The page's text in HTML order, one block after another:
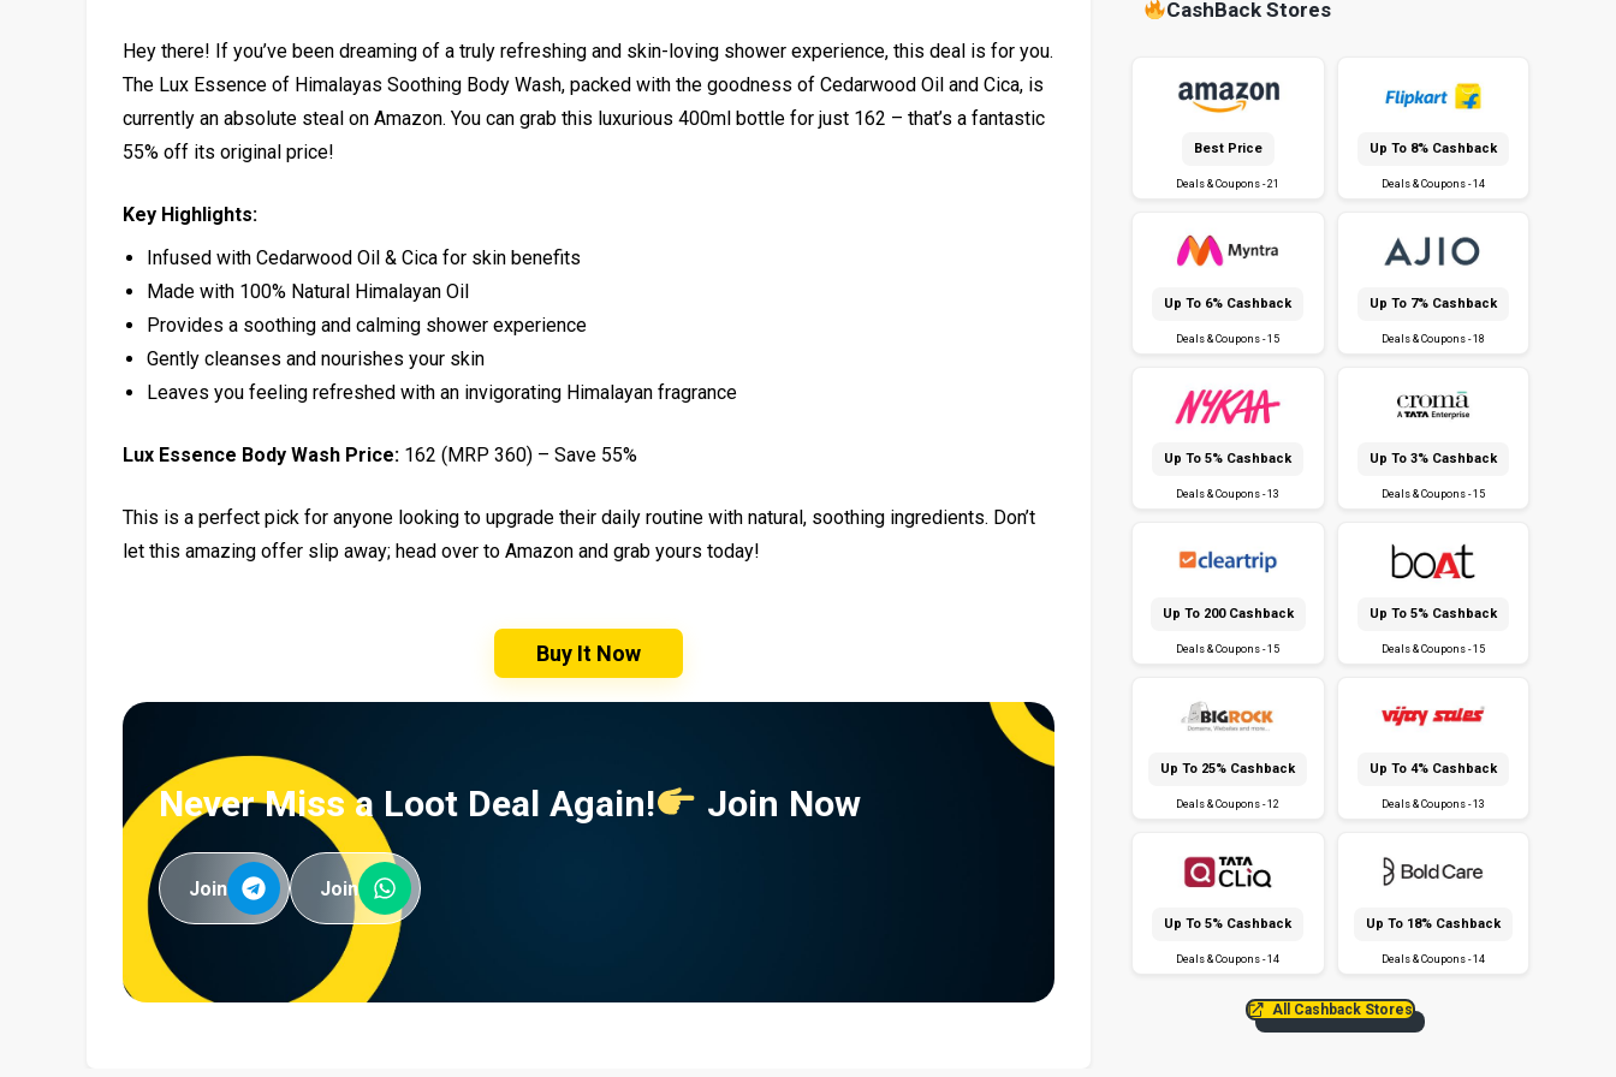
Hey there! If you’ve been dreaming of a truly refreshing and skin-loving shower experience, this deal is for you.
The Lux Essence of Himalayas Soothing Body Wash, packed with the goodness of Cedarwood Oil and Cica, is
currently an absolute steal on Amazon. You can grab this luxurious 400ml bottle for just ₹162 – that’s a fantastic
55% off its original price!
Key Highlights:
Infused with Cedarwood Oil & Cica for skin benefits
Made with 100% Natural Himalayan Oil
Provides a soothing and calming shower experience
Gently cleanses and nourishes your skin
Leaves you feeling refreshed with an invigorating Himalayan fragrance
Lux Essence Body Wash Price: ₹162 (MRP ₹360) – Save 55%
This is a perfect pick for anyone looking to upgrade their daily routine with natural, soothing ingredients. Don’t
let this amazing offer slip away; head over to Amazon and grab yours today!
Buy It Now
Never Miss a Loot Deal Again! Join Now
Join Join
CashBack Stores
Best Price
Deals & Coupons - 21
Up To 8% Cashback
Deals & Coupons - 14
Up To 6% Cashback
Deals & Coupons - 15
Up To 7% Cashback
Deals & Coupons - 18
Up To 5% Cashback
Deals & Coupons - 13
Up To 3% Cashback
Deals & Coupons - 15
Up To ₹200 Cashback
Deals & Coupons - 15
Up To 5% Cashback
Deals & Coupons - 15
Up To 25% Cashback
Deals & Coupons - 12
Up To 4% Cashback
Deals & Coupons - 13
Up To 5% Cashback
Deals & Coupons - 14
Up To 18% Cashback
Deals & Coupons - 14
All Cashback Stores